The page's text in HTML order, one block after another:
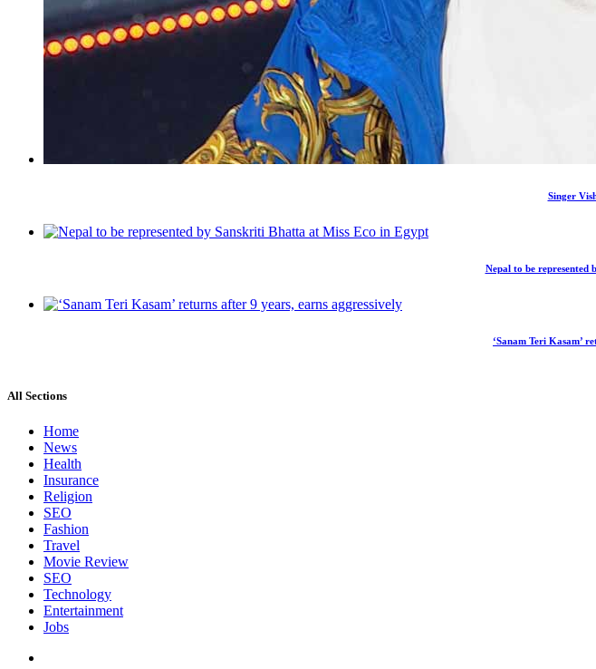
Singer
Nepal to be represented
‘Sanam Teri Kasam’
All Sections
Home
News
Health
Insurance
Religion
SEO
Fashion
Travel
Movie Review
SEO
Technology
Entertainment
Jobs